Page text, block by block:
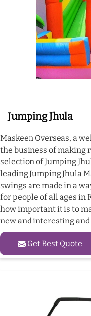
Jumping Jhula
Maskeen Overseas, a
the business of making
selection of Jumping
leading Jumping Jhula
swings are made in a
for people of all ages in
how important it is to
new and interesting
Get Best Quote